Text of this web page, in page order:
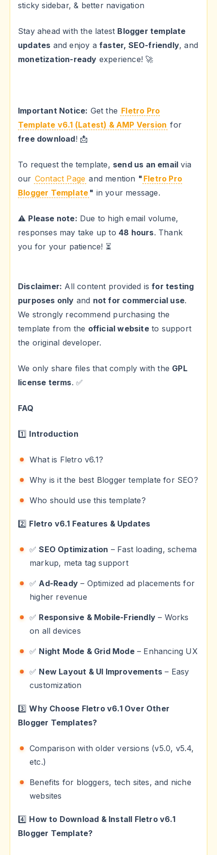
sticky sidebar, & better navigation
Stay ahead with the latest Blogger template
updates and enjoy afaster, SEO-friendly, and
monetization-ready experience! 🚀
Important Notice: Get the Fletro Pro
Template v6.1 (Latest) & AMP Version for
free download! 📩
To request the template, send us an email via
our Contact Page and mention " Fletro Pro
Blogger Template " in your message.
⚠ Please note: Due to high email volume,
responses may take up to 48 hours. Thank
you for your patience! ⏳
Disclaimer: All content provided isfor testing
purposes only and not for commercial use.
We strongly recommend purchasing the
template from the official websiteto support
the original developer.
We only share files that comply with the GPL
license terms. ✅
FAQ
1️⃣ Introduction
What is Fletro v6.1?
Why is it the best Blogger template for SEO?
Who should use this template?
2️⃣ Fletro v6.1 Features & Updates
✅SEO Optimization – Fast loading, schema
markup, meta tag support
✅Ad-Ready – Optimized ad placements for
higher revenue
✅ Responsive & Mobile-Friendly – Works
on all devices
✅ Night Mode & Grid Mode– Enhancing UX
✅ New Layout & UI Improvements – Easy
customization
3️⃣Why Choose Fletro v6.1 Over Other
Blogger Templates?
Comparison with older versions (v5.0, v5.4,
etc.)
Benefits for bloggers, tech sites, and niche
websites
4️⃣ How to Download & Install Fletro v6.1
Blogger Template?